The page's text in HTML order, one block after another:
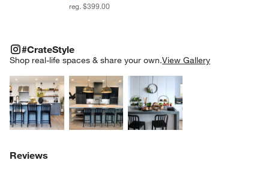
reg. $399.00
#CrateStyle
Shop real-life spaces & share your own.View Gallery
Explore More ProductsExplore More ProductsExplore More
#CRATESTYLEITEMS SKIPPED. UNDO.
Reviews